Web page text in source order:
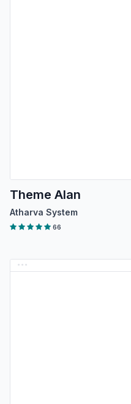
Theme Alan
Atharva System
66